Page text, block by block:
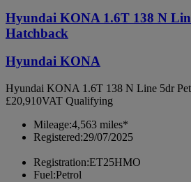
Hyundai KONA 1.6T 138 N
Hatchback
Hyundai KONA
Hyundai KONA 1.6T 138 N Line 5dr
£20,910VAT Qualifying
Mileage:4,563 miles*
Registered:29/07/2025
Registration:ET25HMO
Fuel:Petrol